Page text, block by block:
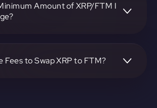
Amount of XRP/FTM I
Fees to Swap XRP to FTM?